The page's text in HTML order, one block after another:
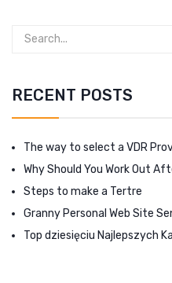
RECENT POSTS
The way to select a VDR
Why Should You Work Out
Steps to make a Tertre
Granny Personal Web Site
Top dziesięciu Najlepszych